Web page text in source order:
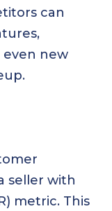
can
new
seller with
metric. This